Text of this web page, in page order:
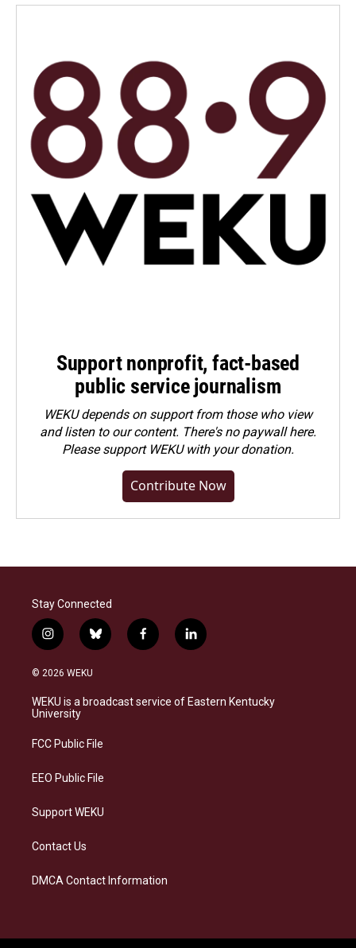
Support nonprofit, fact-based
public service journalism
WEKU depends on support from those who view
and listen to our content. There's no paywall here.
Pleasesupport WEKU with your donation.
Contribute Now
Stay Connected
i
n
s
a
g
a
b
l
s
k
f
a
b
o
l
i
e
d
© 2026 WEKU
WEKU is a broadcast service of Eastern Kentucky
University
FCC Public File
EEO Public File
Support WEKU
Contact Us
DMCA Contact Information